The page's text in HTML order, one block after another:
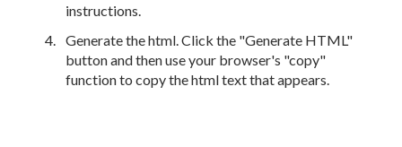
instructions.
Generate the html. Click the "Generate HTML"
button and then use your browser's "copy"
function to copy the html text that appears.